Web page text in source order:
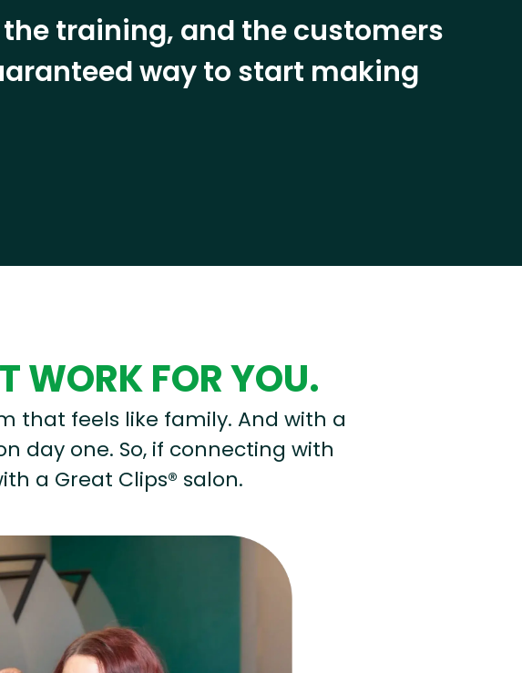
the training, and the customers
way to start making
WORK FOR YOU.
that feels like family. And with a
day one. So, if connecting with
a Great Clips® salon.